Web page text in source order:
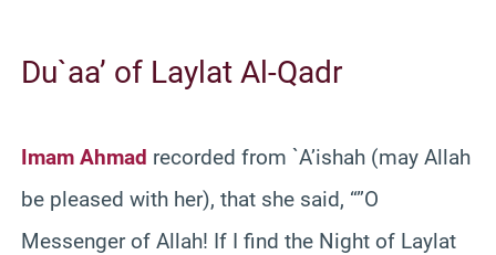
Du`aa’ of Laylat Al-Qadr
Imam Ahmad recorded from `A’ishah (may Allah
be pleased with her), that she said, “”O
Messenger of Allah! If I find the Night of Laylat